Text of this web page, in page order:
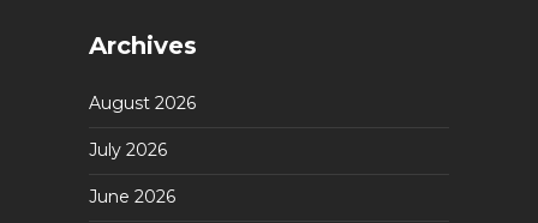
Archives
August 2026
July 2026
June 2026